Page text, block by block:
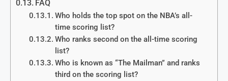
FAQ
Who holds the top spot on the NBA’s all-
time scoring list?
Who ranks second on the all-time scoring
list?
Who is known as “The Mailman” and ranks
third on the scoring list?